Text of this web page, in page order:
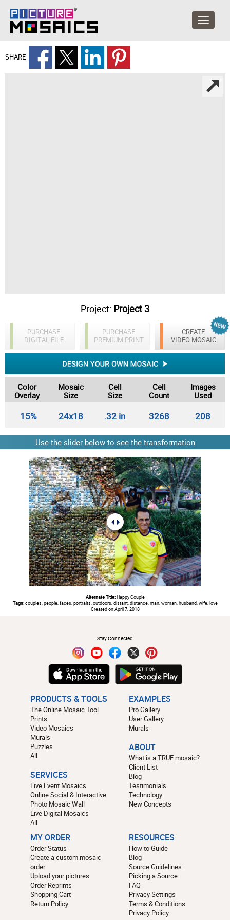
SHARE
Project: Project 3
PURCHASE
DIGITAL FILE
CREATE
VIDEO MOSAIC
PURCHASE
PREMIUM PRINT
Color
Overlay
Mosaic
Size
Cell
Size
Cell
Count
Images
Used
15% 24x18 .32 in 3268 208
Use the slider below to see the transformation
Alternate Title:Happy Couple
Tags:couples, people, faces, portraits, outdoors, distant, distance, man, woman, husband, wife, love
Created on April 7, 2018
Stay Connected
PRODUCTS & TOOLS
The Online Mosaic Tool
Prints
Video Mosaics
Murals
Puzzles
All
SERVICES
Live Event Mosaics
Online Social & Interactive
Photo Mosaic Wall
Live Digital Mosaics
All
EXAMPLES
Pro Gallery
User Gallery
Murals
ABOUT
What is a TRUE mosaic?
Client List
Blog
Testimonials
Technology
New Concepts
MY ORDER
Order Status
Create a custom mosaic
order
Upload your pictures
Order Reprints
Shopping Cart
Return Policy
RESOURCES
How to Guide
Blog
Source Guidelines
Picking a Source
FAQ
Privacy Settings
Terms & Conditions
Privacy Policy